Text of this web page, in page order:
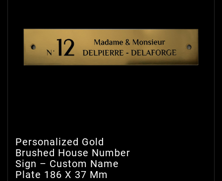
Personalized Gold
Brushed House Number
Sign – Custom Name
Plate 186 X 37 Mm